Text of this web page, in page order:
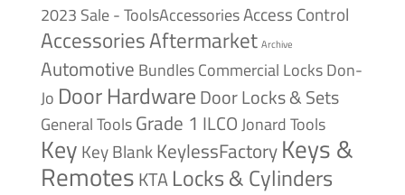
2023 Sale - ToolsAccessoriesAccess Control
AccessoriesAftermarket Archive
Automotive BundlesCommercial LocksDon-
Jo Door HardwareDoor Locks & Sets
General ToolsGrade 1 ILCOJonard Tools
Key Key BlankKeylessFactoryKeys &
RemotesKTA Locks & Cylinders